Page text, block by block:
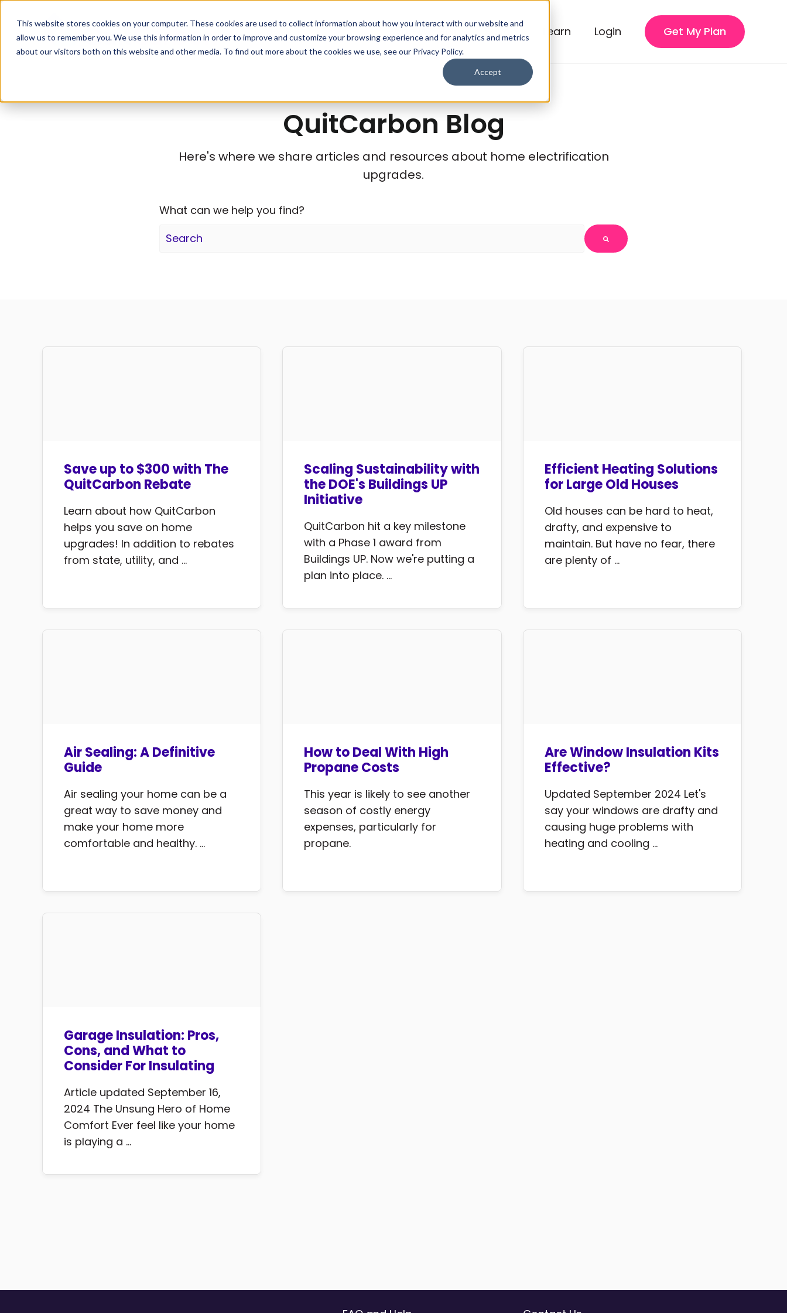
This website stores cookies on your computer. These cookies are used to collect information about how you interact with our website and
allow us to remember you. We use this information in order to improve and customize your browsing experience and for analytics and metrics
about our visitors both on this website and other media. To find out more about the cookies we use, see our Privacy Policy.
Accept
Who We Help Save $ Learn Login Get My Plan
QuitCarbon Blog
Here's where we share articles and resources about home electrification
upgrades.
What can we help you find?
Save up to $300 with The
QuitCarbon Rebate
Learn about how QuitCarbon
helps you save on home
upgrades! In addition to rebates
from state, utility, and ...
Scaling Sustainability with
the DOE's Buildings UP
Initiative
QuitCarbon hit a key milestone
with a Phase 1 award from
Buildings UP. Now we're putting a
plan into place. ...
Efficient Heating Solutions
for Large Old Houses
Old houses can be hard to heat,
drafty, and expensive to
maintain. But have no fear, there
are plenty of ...
Air Sealing: A Definitive
Guide
Air sealing your home can be a
great way to save money and
make your home more
comfortable and healthy. ...
How to Deal With High
Propane Costs
This year is likely to see another
season of costly energy
expenses, particularly for
propane.
Are Window Insulation Kits
Effective?
Updated September 2024 Let's
say your windows are drafty and
causing huge problems with
heating and cooling ...
Garage Insulation: Pros,
Cons, and What to
Consider For Insulating
Article updated September 16,
2024 The Unsung Hero of Home
Comfort Ever feel like your home
is playing a ...